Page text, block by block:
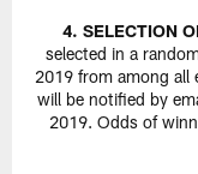
4. SELECTION
selected in a
2019 from among all
will be notified by
2019. Odds of